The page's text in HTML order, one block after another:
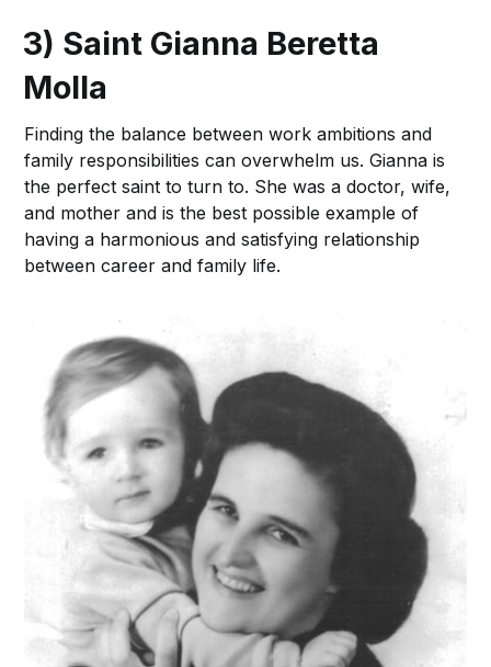
3) Saint Gianna Beretta
Molla
Finding the balance between work ambitions and
family responsibilities can overwhelm us. Gianna is
the perfect saint to turn to. She was a doctor, wife,
and mother and is the best possible example of
having a harmonious and satisfying relationship
between career and family life.